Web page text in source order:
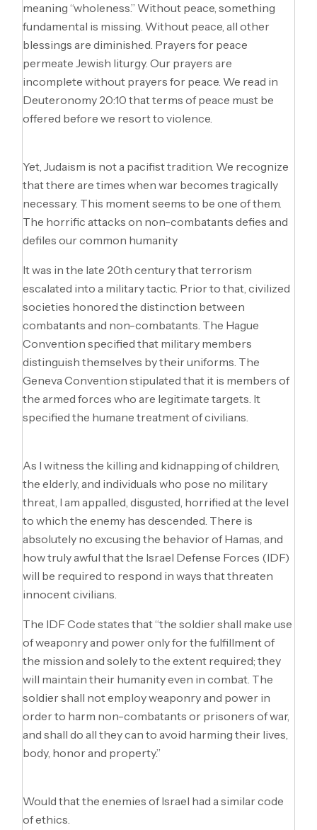
meaning “wholeness.” Without peace, something
fundamental is missing. Without peace, all other
blessings are diminished. Prayers for peace
permeate Jewish liturgy. Our prayers are
incomplete without prayers for peace. We read in
Deuteronomy 20:10 that terms of peace must be
offered before we resort to violence.
Yet, Judaism is not a pacifist tradition. We recognize
that there are times when war becomes tragically
necessary. This moment seems to be one of them.
The horrific attacks on non-combatants defies and
defiles our common humanity
It was in the late 20th century that terrorism
escalated into a military tactic. Prior to that, civilized
societies honored the distinction between
combatants and non-combatants. The Hague
Convention specified that military members
distinguish themselves by their uniforms. The
Geneva Convention stipulated that it is members of
the armed forces who are legitimate targets. It
specified the humane treatment of civilians.
As I witness the killing and kidnapping of children,
the elderly, and individuals who pose no military
threat, I am appalled, disgusted, horrified at the level
to which the enemy has descended. There is
absolutely no excusing the behavior of Hamas, and
how truly awful that the Israel Defense Forces (IDF)
will be required to respond in ways that threaten
innocent civilians.
The IDF Code states that “the soldier shall make use
of weaponry and power only for the fulfillment of
the mission and solely to the extent required; they
will maintain their humanity even in combat. The
soldier shall not employ weaponry and power in
order to harm non-combatants or prisoners of war,
and shall do all they can to avoid harming their lives,
body, honor and property.”
Would that the enemies of Israel had a similar code
of ethics.